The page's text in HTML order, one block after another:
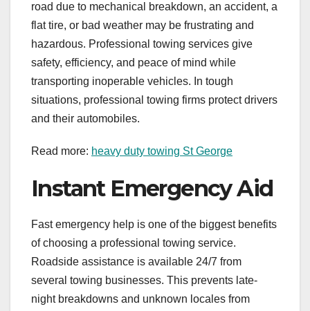
road due to mechanical breakdown, an accident, a
flat tire, or bad weather may be frustrating and
hazardous. Professional towing services give
safety, efficiency, and peace of mind while
transporting inoperable vehicles. In tough
situations, professional towing firms protect drivers
and their automobiles.
Read more: heavy duty towing St George
Instant Emergency Aid
Fast emergency help is one of the biggest benefits
of choosing a professional towing service.
Roadside assistance is available 24/7 from
several towing businesses. This prevents late-
night breakdowns and unknown locales from